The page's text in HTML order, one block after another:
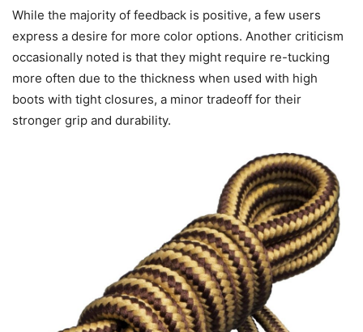
While the majority of feedback is positive, a few users
express a desire for more color options. Another criticism
occasionally noted is that they might require re-tucking
more often due to the thickness when used with high
boots with tight closures, a minor tradeoff for their
stronger grip and durability.